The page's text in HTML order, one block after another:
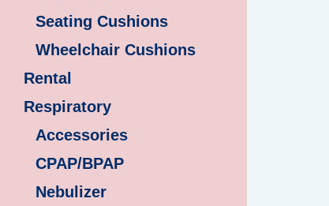
Seating Cushions
Wheelchair Cushions
Rental
Respiratory
Accessories
CPAP/BPAP
Nebulizer